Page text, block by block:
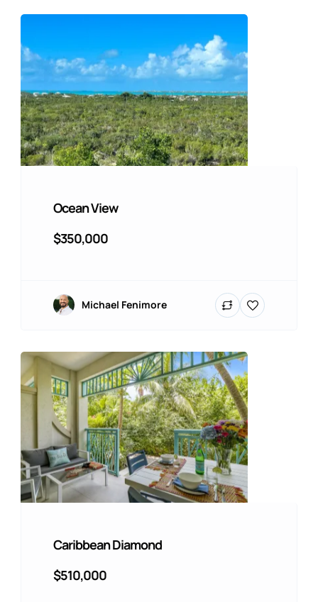
Ocean View
$350,000
Michael Fenimore
Caribbean Diamond
$510,000